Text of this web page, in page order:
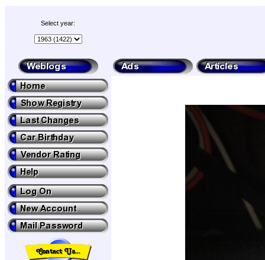
Select year: